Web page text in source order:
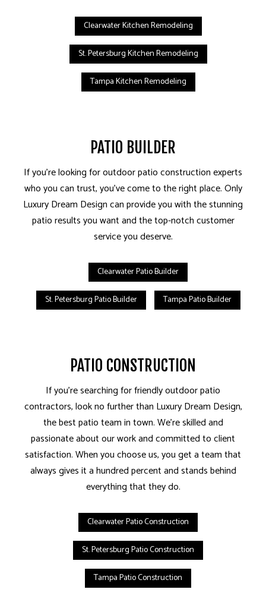
Clearwater Kitchen Remodeling
St. Petersburg Kitchen Remodeling
Tampa Kitchen Remodeling
PATIO BUILDER
If you’re looking for outdoor patio construction experts
who you can trust, you’ve come to the right place. Only
Luxury Dream Design can provide you with the stunning
patio results you want and the top-notch customer
service you deserve.
Clearwater Patio Builder
St. Petersburg Patio Builder Tampa Patio Builder
PATIO CONSTRUCTION
If you’re searching for friendly outdoor patio
contractors, look no further than Luxury Dream Design,
the best patio team in town. We’re skilled and
passionate about our work and committed to client
satisfaction. When you choose us, you get a team that
always gives it a hundred percent and stands behind
everything that they do.
Clearwater Patio Construction
St. Petersburg Patio Construction
Tampa Patio Construction